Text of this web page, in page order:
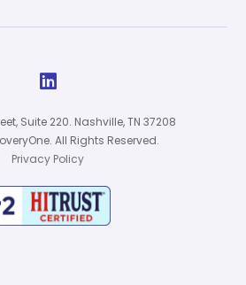

Suite 220. Nashville, TN 37208
All Rights Reserved.
Privacy Policy